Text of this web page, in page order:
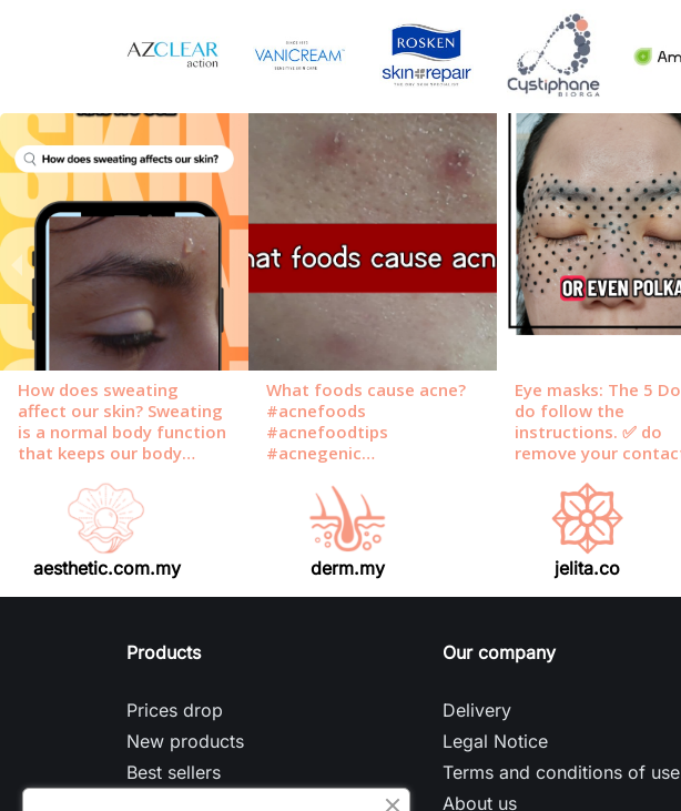
aesthetic.com.my derm.my jelita.co
Products
Prices drop
New products
Best sellers
Our company
Delivery
Legal Notice
Terms and conditions of use
About us